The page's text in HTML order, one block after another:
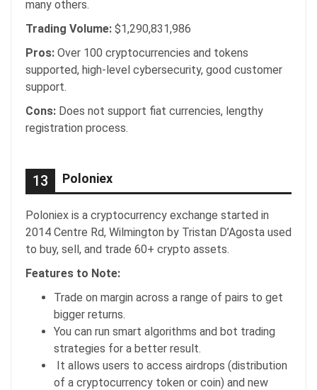
many others.
Trading Volume: $1,290,831,986
Pros: Over 100 cryptocurrencies and tokens
supported, high-level cybersecurity, good customer
support.
Cons: Does not support fiat currencies, lengthy
registration process.
13 Poloniex
Poloniex is a cryptocurrency exchange started in
2014 Centre Rd, Wilmington by Tristan D’Agosta used
to buy, sell, and trade 60+ crypto assets.
Features to Note:
Trade on margin across a range of pairs to get
bigger returns.
You can run smart algorithms and bot trading
strategies for a better result.
It allows users to access airdrops (distribution
of a cryptocurrency token or coin) and new